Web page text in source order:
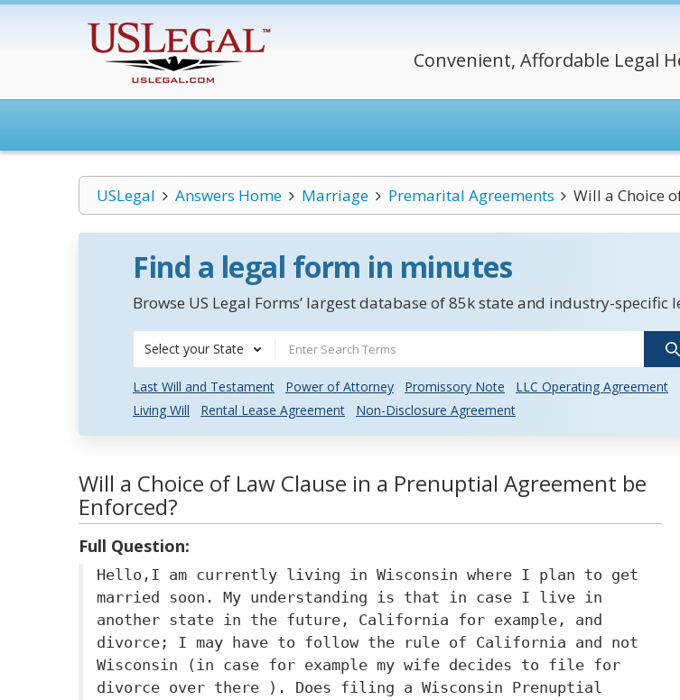
Convenient, Affordable Legal
USLegal Answers Home Marriage Premarital Agreements Will a Choice
Find a legal form in minutes
Browse US Legal Forms’ largest database of 85k state and industry-specific
Select your State
Last Will and Testament Power of Attorney Promissory Note
LLC Operating Agreement
Living Will
Rental Lease Agreement Non-Disclosure Agreement
Will a Choice of Law Clause in a Prenuptial Agreement be
Enforced?
Full Question:
Hello,I am currently living in Wisconsin where I plan to get
married soon. My understanding is that in case I live in
another state in the future, California for example, and
divorce; I may have to follow the rule of California and not
Wisconsin (in case for example my wife decides to file for
divorce over there ). Does filing a Wisconsin Prenuptial